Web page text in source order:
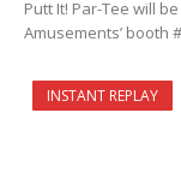
Putt It! Par-Tee will
Amusements’ booth
INSTANT REPLAY